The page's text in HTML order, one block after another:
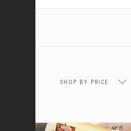
SHOP BY PRICE